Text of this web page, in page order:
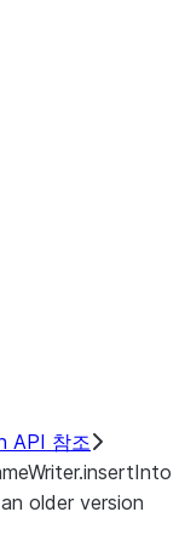
API 참조
older version